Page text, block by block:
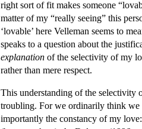
right sort of fit makes someone
matter of my “really seeing” this
‘lovable’ here Velleman seems to
speaks to a question about the
explanation of the selectivity of my
rather than mere respect.
This understanding of the selectivity
troubling. For we ordinarily think we
importantly the constancy of my